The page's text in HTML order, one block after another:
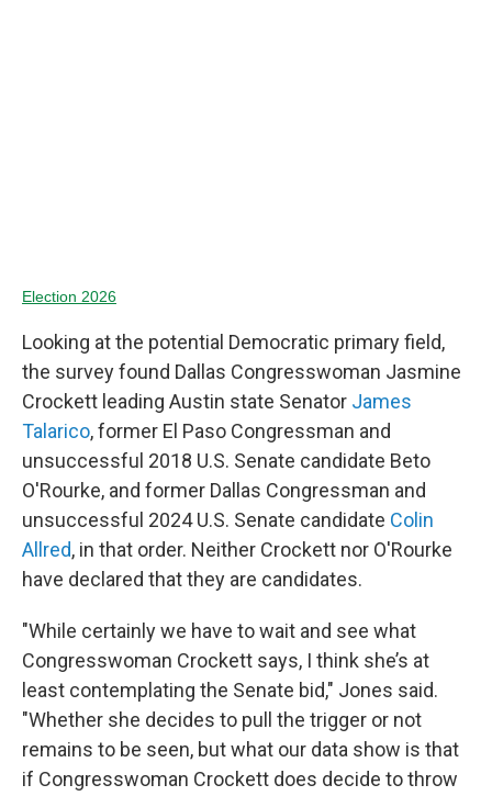
Election 2026
Looking at the potential Democratic primary field,
the survey found Dallas Congresswoman Jasmine
Crockett leading Austin state Senator James
Talarico, former El Paso Congressman and
unsuccessful 2018 U.S. Senate candidate Beto
O'Rourke, and former Dallas Congressman and
unsuccessful 2024 U.S. Senate candidate Colin
Allred, in that order. Neither Crockett nor O'Rourke
have declared that they are candidates.
"While certainly we have to wait and see what
Congresswoman Crockett says, I think she’s at
least contemplating the Senate bid," Jones said.
"Whether she decides to pull the trigger or not
remains to be seen, but what our data show is that
if Congresswoman Crockett does decide to throw